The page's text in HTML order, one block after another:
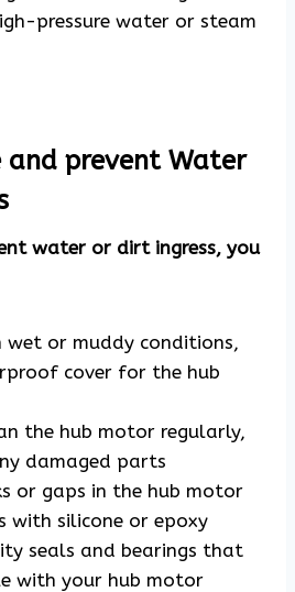
pressure water or steam
and prevent Water
water or dirt ingress, you
wet or muddy conditions,
cover for the hub
the hub motor regularly,
damaged parts
or gaps in the hub motor
with silicone or epoxy
seals and bearings that
with your hub motor